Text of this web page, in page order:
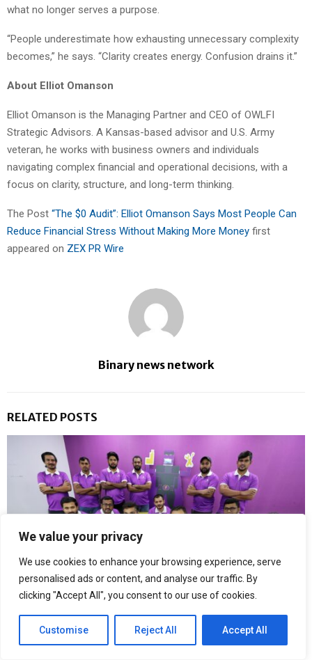
We value your privacy
We use cookies to enhance your browsing experience, serve
personalised ads or content, and analyse our traffic. By
clicking "Accept All", you consent to our use of cookies.
Customise Reject All Accept All
what no longer serves a purpose.
“People underestimate how exhausting unnecessary complexity
becomes,” he says. “Clarity creates energy. Confusion drains it.”
About Elliot Omanson
Elliot Omanson is the Managing Partner and CEO of OWLFI
Strategic Advisors. A Kansas-based advisor and U.S. Army
veteran, he works with business owners and individuals
navigating complex financial and operational decisions, with a
focus on clarity, structure, and long-term thinking.
The Post “The $0 Audit”: Elliot Omanson Says Most People Can
Reduce Financial Stress Without Making More Money first
appeared on ZEX PR Wire
Binary news network
RELATED POSTS